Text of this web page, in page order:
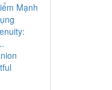
Mạnh